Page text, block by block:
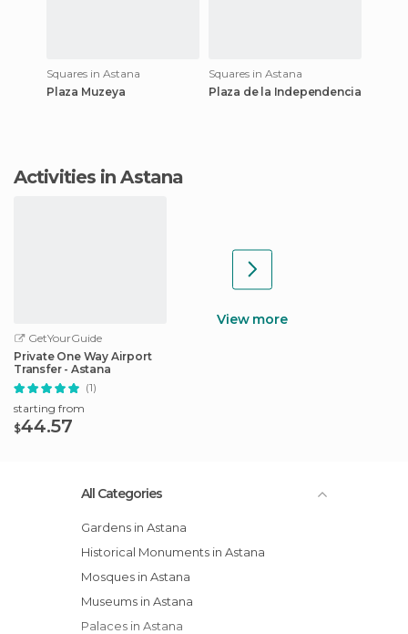
Squares in Astana
Plaza Muzeya
Squares in Astana
Plaza de la Independencia
Activities in Astana
GetYourGuide
Private One Way Airport
Transfer - Astana
(1)
starting from
$44.57
View more
All Categories
Gardens in Astana
Historical Monuments in Astana
Mosques in Astana
Museums in Astana
Palaces in Astana